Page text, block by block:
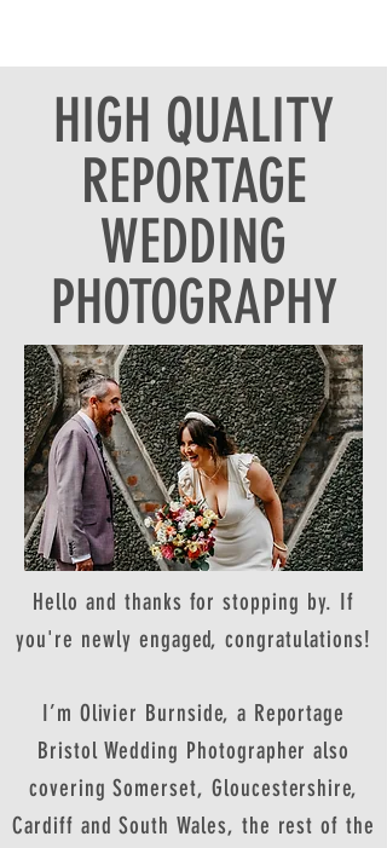
HIGH QUALITY
REPORTAGE
WEDDING
PHOTOGRAPHY
Hello and thanks for stopping by. If
you're newly engaged, congratulations!
I’m Olivier Burnside, a Reportage
Bristol Wedding Photographer also
covering Somerset, Gloucestershire,
Cardiff and South Wales, the rest of the